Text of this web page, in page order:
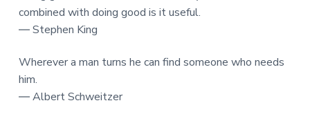
combined with doing good is it useful.
― Stephen King
Wherever a man turns he can find someone who needs
him.
― Albert Schweitzer